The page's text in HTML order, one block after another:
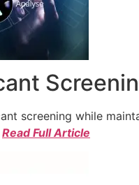
screening while
Read Full Article